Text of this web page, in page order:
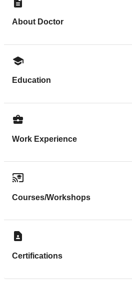
About Doctor
Education
Work Experience
Courses/Workshops
Certifications